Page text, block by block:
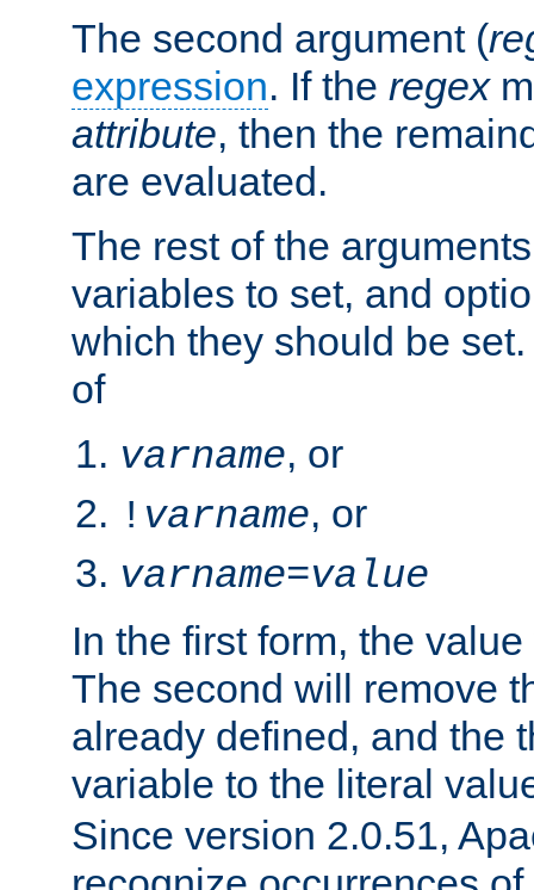
The second argument (
expression. If the regex
attribute, then the
are evaluated.
The rest of the
variables to set, and
which they should be
of
varname, or
! varname, or
varname=value
In the first form, the
The second will remove
already defined, and the
variable to the literal
Since version 2.0.51,